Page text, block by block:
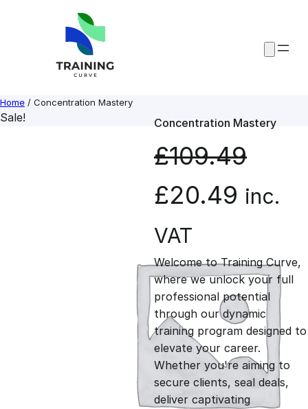
Home / Concentration Mastery
Sale! Concentration Mastery
£109.49
O
r
i
g
i
n
£20.49 C
r
r
e
n
inc.
VAT
Welcome to Training Curve,
where we unlock your full
professional potential
through our dynamic
training program designed to
elevate your career.
Whether you're aiming to
secure clients, seal deals,
deliver captivating